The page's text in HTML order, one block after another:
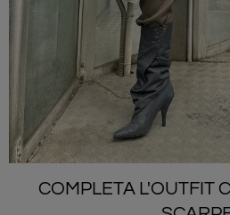
COMPLETA L'OUTFIT